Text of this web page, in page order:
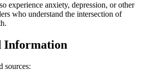
experience anxiety, depression, or other
who understand the intersection of
Information
sources: